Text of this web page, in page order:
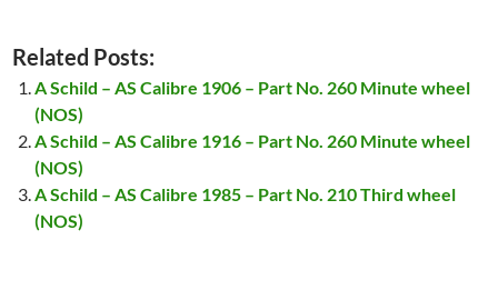
Related Posts:
A Schild – AS Calibre 1906 – Part No. 260 Minute wheel
(NOS)
A Schild – AS Calibre 1916 – Part No. 260 Minute wheel
(NOS)
A Schild – AS Calibre 1985 – Part No. 210 Third wheel
(NOS)